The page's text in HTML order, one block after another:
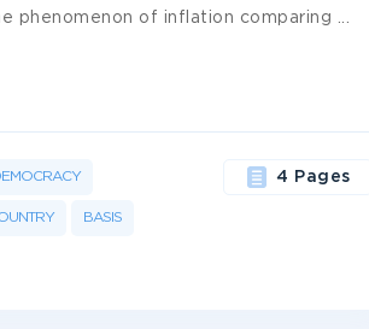
phenomenon of inflation comparing
BASIS
4 Pages